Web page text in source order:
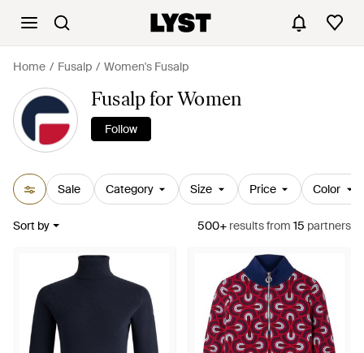
Home Fusalp Women's Fusalp
Fusalp for Women
Follow
Sale Category Size Price Color
Sort by 500+ resultsfrom 15 partners